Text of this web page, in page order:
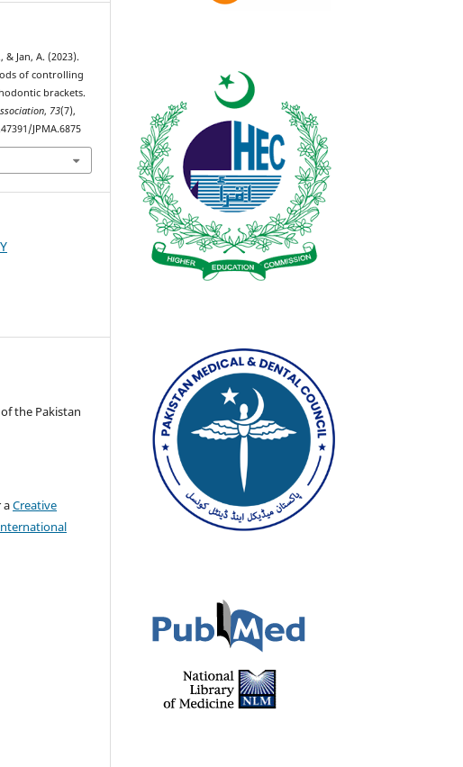
& Jan, A. (2023).
of controlling
brackets.
, 73(7),
JPMA.6875
the Pakistan
aCreative